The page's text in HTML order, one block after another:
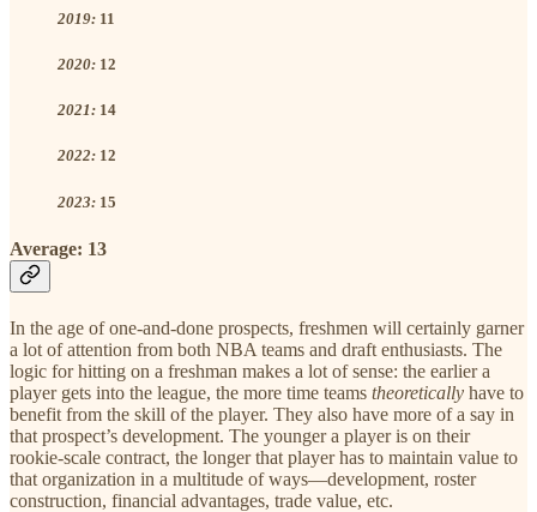
2019: 11
2020: 12
2021: 14
2022: 12
2023: 15
Average: 13
In the age of one-and-done prospects, freshmen will certainly garner
a lot of attention from both NBA teams and draft enthusiasts. The
logic for hitting on a freshman makes a lot of sense: the earlier a
player gets into the league, the more time teams theoretically have to
benefit from the skill of the player. They also have more of a say in
that prospect’s development. The younger a player is on their
rookie-scale contract, the longer that player has to maintain value to
that organization in a multitude of ways—development, roster
construction, financial advantages, trade value, etc.